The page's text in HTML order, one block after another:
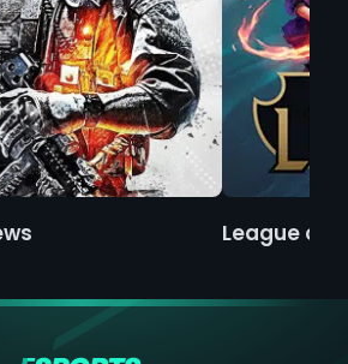
League of